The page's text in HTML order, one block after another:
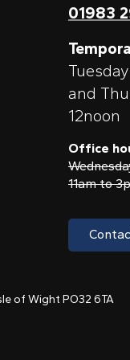
01983
and
12noon
Office
11am to
of Wight PO32 6TA